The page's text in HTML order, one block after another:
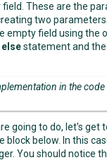
These are the
two
empty field using
statement and the
in the
going to do, let's
block below. In this
You should notice